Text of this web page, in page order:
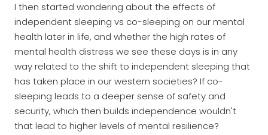
I then started wondering about the effects of
independent sleeping vs co-sleeping on our mental
health later in life, and whether the high rates of
mental health distress we see these days is in any
way related to the shift to independent sleeping that
has taken place in our western societies? If co-
sleeping leads to a deeper sense of safety and
security, which then builds independence wouldn't
that lead to higher levels of mental resilience?